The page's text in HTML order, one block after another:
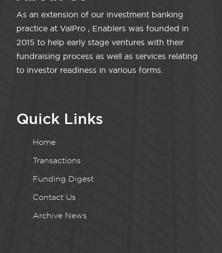
As an extension of our investment banking
practice at ValPro , Enablers was founded in
2015 to help early stage ventures with their
fundraising process as well as services relating
to investor readiness in various forms.
Quick Links
Home
Transactions
Funding Digest
Contact Us
Archive News